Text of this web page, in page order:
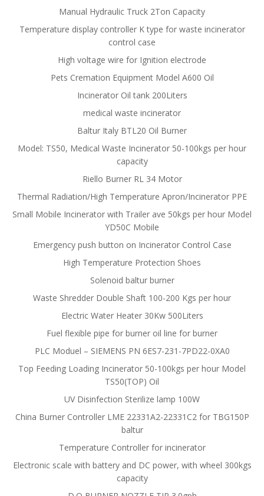
Manual Hydraulic Truck 2Ton Capacity
Temperature display controller K type for waste incinerator
control case
High voltage wire for Ignition electrode
Pets Cremation Equipment Model A600 Oil
Incinerator Oil tank 200Liters
medical waste incinerator
Baltur Italy BTL20 Oil Burner
Model: TS50, Medical Waste Incinerator 50-100kgs per hour
capacity
Riello Burner RL 34 Motor
Thermal Radiation/High Temperature Apron/Incinerator PPE
Small Mobile Incinerator with Trailer ave 50kgs per hour Model
YD50C Mobile
Emergency push button on Incinerator Control Case
High Temperature Protection Shoes
Solenoid baltur burner
Waste Shredder Double Shaft 100-200 Kgs per hour
Electric Water Heater 30Kw 500Liters
Fuel flexible pipe for burner oil line for burner
PLC Moduel – SIEMENS PN 6ES7-231-7PD22-0XA0
Top Feeding Loading Incinerator 50-100kgs per hour Model
TS50(TOP) Oil
UV Disinfection Sterilize lamp 100W
China Burner Controller LME 22331A2-22331C2 for TBG150P
baltur
Temperature Controller for incinerator
Electronic scale with battery and DC power, with wheel 300kgs
capacity